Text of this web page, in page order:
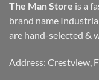
The Man Store is a
brand name
are hand-selected &
Address: Crestview,